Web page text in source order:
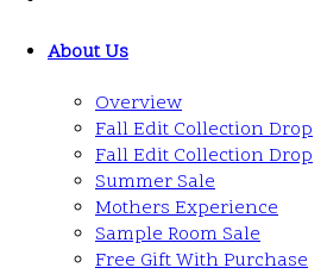
About Us
Overview
Fall Edit Collection Drop
Fall Edit Collection Drop
Summer Sale
Mothers Experience
Sample Room Sale
Free Gift With Purchase